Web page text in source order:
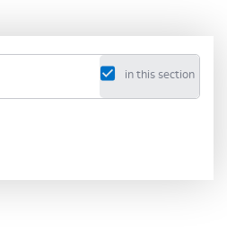
in this section